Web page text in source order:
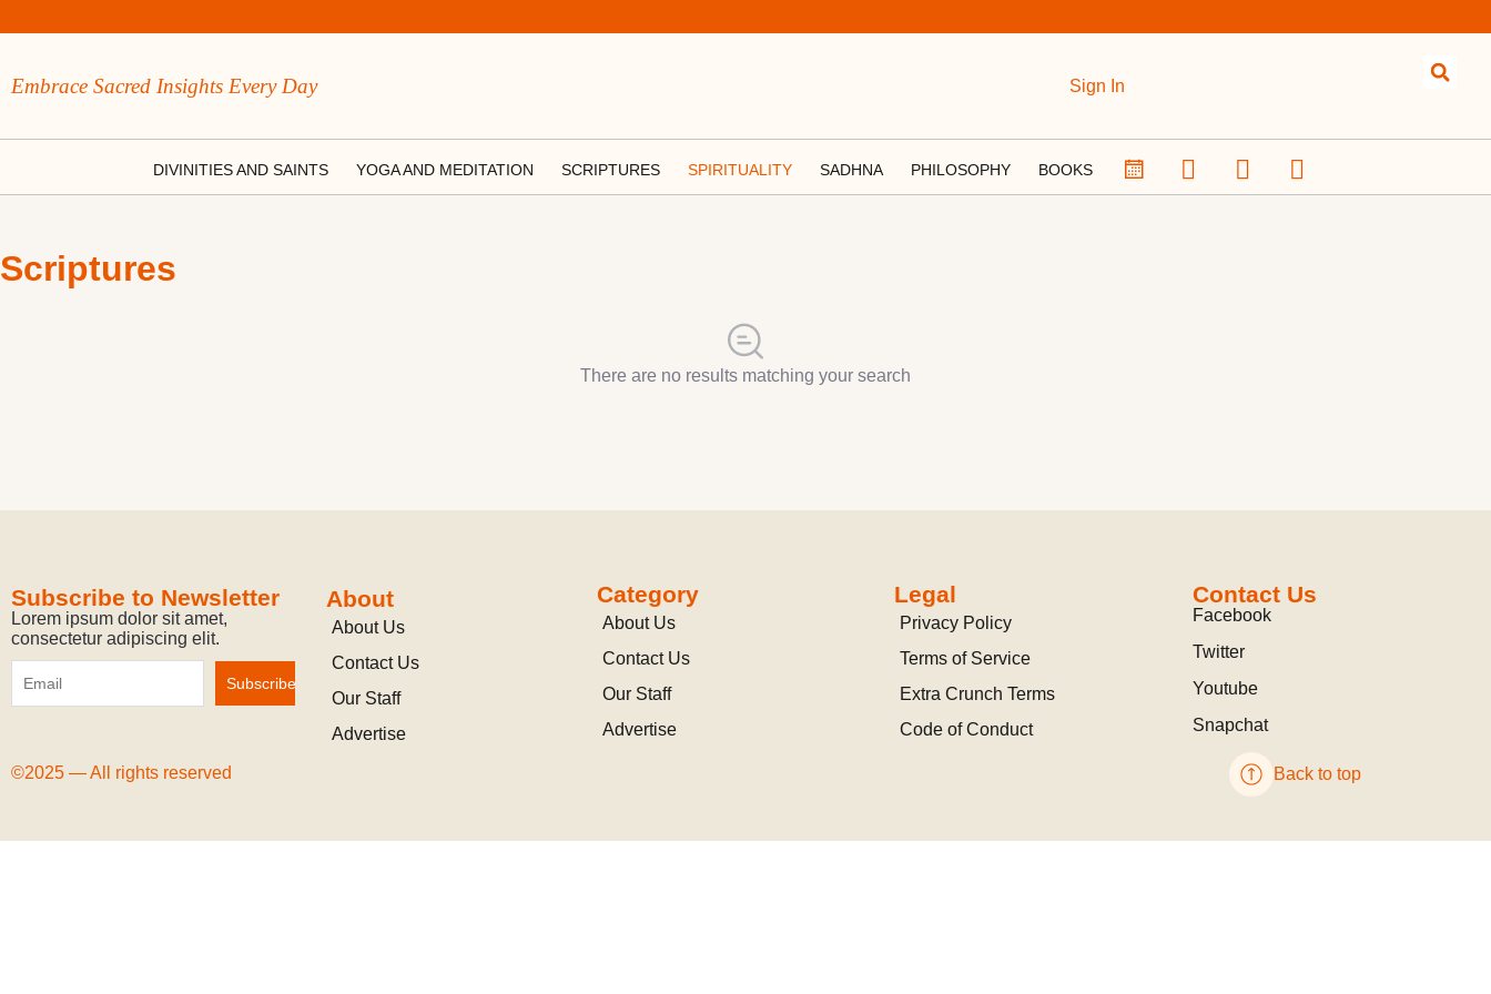
Embrace Sacred Insights Every Day Sign In
DIVINITIES AND SAINTS YOGA AND MEDITATION SCRIPTURES SPIRITUALITY SADHNA PHILOSOPHY BOOKS
Scriptures
There are no results matching your search
Subscribe to Newsletter
Lorem ipsum dolor sit amet,
consectetur adipiscing elit.
About
About Us
Contact Us
Our Staff
Advertise
Category
About Us
Contact Us
Our Staff
Advertise
Legal
Privacy Policy
Terms of Service
Extra Crunch Terms
Code of Conduct
Contact Us
Facebook
Twitter
Youtube
Snapchat
©2025 — All rights reserved Back to top